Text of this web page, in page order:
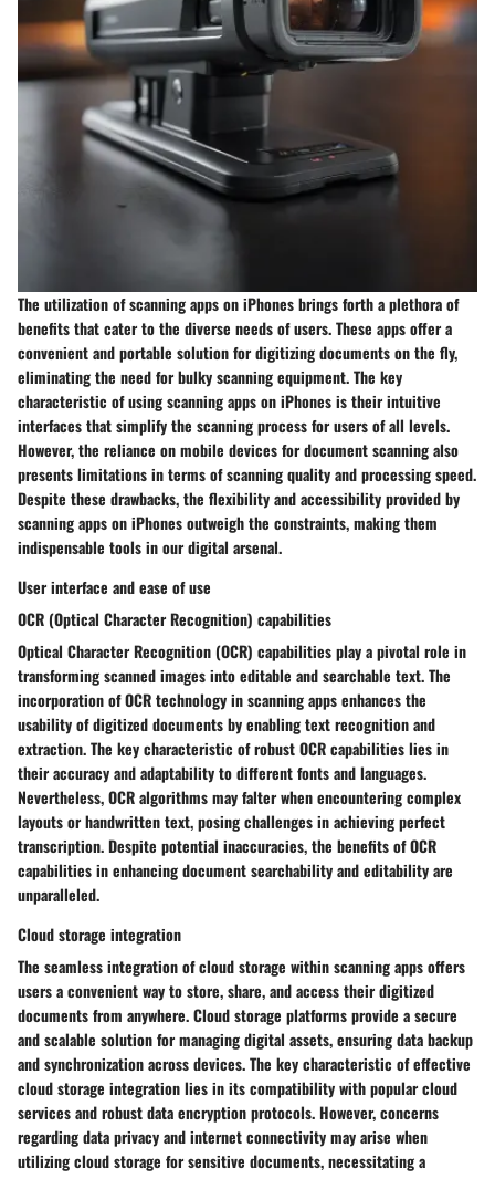
The utilization of scanning apps on iPhones brings forth a plethora of
benefits that cater to the diverse needs of users. These apps offer a
convenient and portable solution for digitizing documents on the fly,
eliminating the need for bulky scanning equipment. The key
characteristic of using scanning apps on iPhones is their intuitive
interfaces that simplify the scanning process for users of all levels.
However, the reliance on mobile devices for document scanning also
presents limitations in terms of scanning quality and processing speed.
Despite these drawbacks, the flexibility and accessibility provided by
scanning apps on iPhones outweigh the constraints, making them
indispensable tools in our digital arsenal.
User interface and ease of use
OCR (Optical Character Recognition) capabilities
Optical Character Recognition (OCR) capabilities play a pivotal role in
transforming scanned images into editable and searchable text. The
incorporation of OCR technology in scanning apps enhances the
usability of digitized documents by enabling text recognition and
extraction. The key characteristic of robust OCR capabilities lies in
their accuracy and adaptability to different fonts and languages.
Nevertheless, OCR algorithms may falter when encountering complex
layouts or handwritten text, posing challenges in achieving perfect
transcription. Despite potential inaccuracies, the benefits of OCR
capabilities in enhancing document searchability and editability are
unparalleled.
Cloud storage integration
The seamless integration of cloud storage within scanning apps offers
users a convenient way to store, share, and access their digitized
documents from anywhere. Cloud storage platforms provide a secure
and scalable solution for managing digital assets, ensuring data backup
and synchronization across devices. The key characteristic of effective
cloud storage integration lies in its compatibility with popular cloud
services and robust data encryption protocols. However, concerns
regarding data privacy and internet connectivity may arise when
utilizing cloud storage for sensitive documents, necessitating a